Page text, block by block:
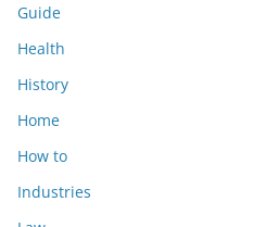
Guide
Health
History
Home
How to
Industries